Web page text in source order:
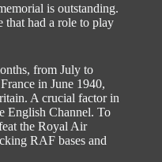
is outstanding.
that had a role to play
from July to
in June 1940,
A crucial factor in
English Channel. To
the Royal Air
RAF bases and